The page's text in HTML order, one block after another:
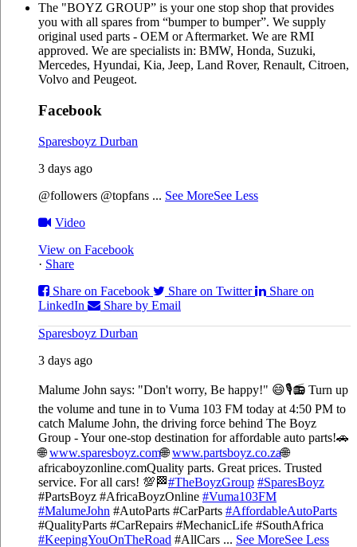
The "BOYZ GROUP” is your one stop shop that provides
you with all spares from “bumper to bumper”. We supply
original used parts - OEM or Aftermarket. We are RMI
approved. We are specialists in: BMW, Honda, Suzuki,
Mercedes, Hyundai, Kia, Jeep, Land Rover, Renault, Citroen,
Volvo and Peugeot.
Facebook
Sparesboyz Durban
3 days ago
@followers @topfans ... See MoreSee Less
Video
View on Facebook
· Share
Share on Facebook
Share on Twitter
Share on
LinkedIn
Share by Email
Sparesboyz Durban
3 days ago
Malume John says: "Don't worry, Be happy!" 😄🎙️📻 Turn up
the volume and tune in to Vuma 103 FM today at 4:50 PM to
catch Malume John, the driving force behind The Boyz
Group - Your one-stop destination for affordable auto parts!🚗
🌐www.sparesboyz.com🌐www.partsboyz.co.za🌐
africaboyzonline.comQuality parts. Great prices. Trusted
service. For all cars! 💯🏁#TheBoyzGroup #SparesBoyz
#PartsBoyz #AfricaBoyzOnline #Vuma103FM
#MalumeJohn #AutoParts #CarParts #AffordableAutoParts
#QualityParts #CarRepairs #MechanicLife #SouthAfrica
#KeepingYouOnTheRoad #AllCars ... See MoreSee Less